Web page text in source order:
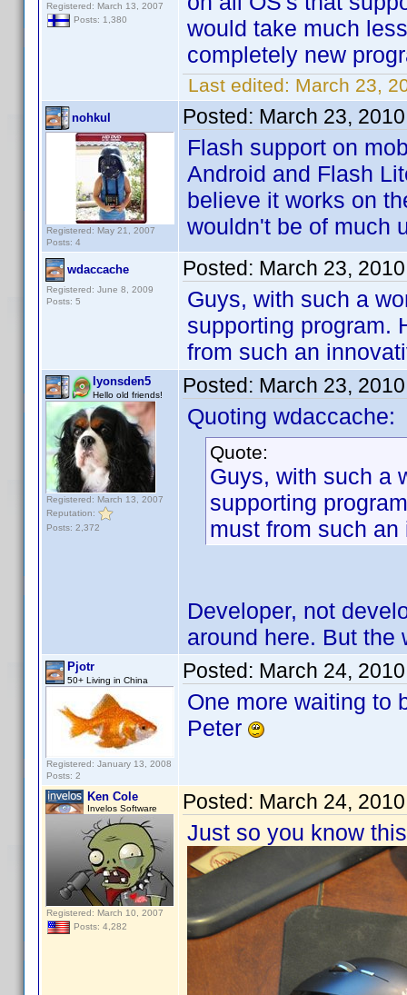
Registered: March 13, 2007
Posts: 1,380
would take much
completely new
Last edited: March 23,
nohkul
Registered: May 21, 2007
Posts: 4
Posted: March 23,
Flash support on
Android and Flash
believe it works on
wouldn't be of much
wdaccache
Registered: June 8, 2009
Posts: 5
Posted: March 23,
Guys, with such a
supporting program.
from such an
lyonsden5
Hello old friends!
Registered: March 13, 2007
Reputation:
Posts: 2,372
Posted: March 23,
Quoting wdaccache:
Quote:
Guys, with such a
supporting
must from such
Developer, not
around here. But the
Pjotr
50+ Living in China
Registered: January 13, 2008
Posts: 2
Posted: March 24,
One more waiting to
Peter
Ken Cole
Invelos Software
Registered: March 10, 2007
Posts: 4,282
Posted: March 24,
Just so you know